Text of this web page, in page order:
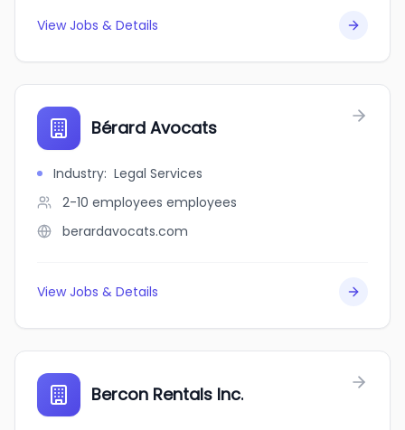
View Jobs & Details
Bérard Avocats
Industry: Legal Services
2-10 employees employees
berardavocats.com
View Jobs & Details
Bercon Rentals Inc.